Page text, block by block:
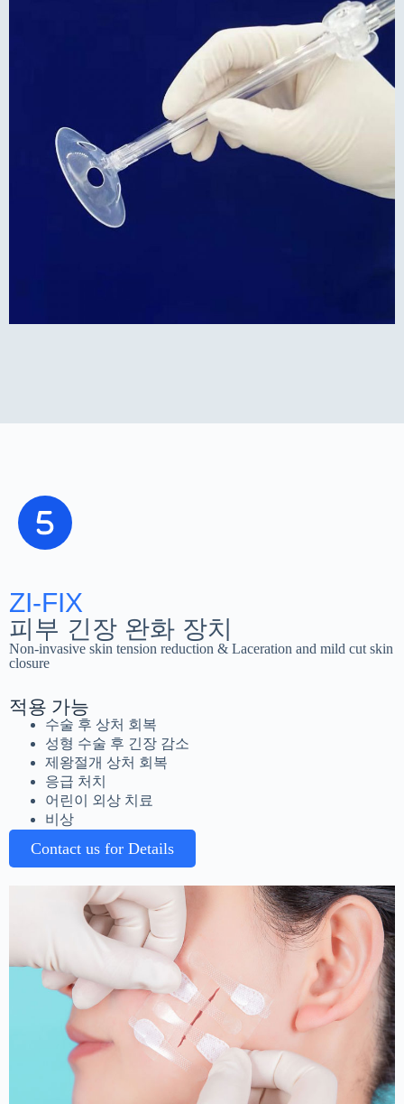
ZI-FIX
피부 긴장 완화 장치
Non-invasive skin tension reduction & Laceration and mild cut skin
closure
적용 가능
수술 후 상처 회복
성형 수술 후 긴장 감소
제왕절개 상처 회복
응급 처치
어린이 외상 치료
비상
Contact us for Details